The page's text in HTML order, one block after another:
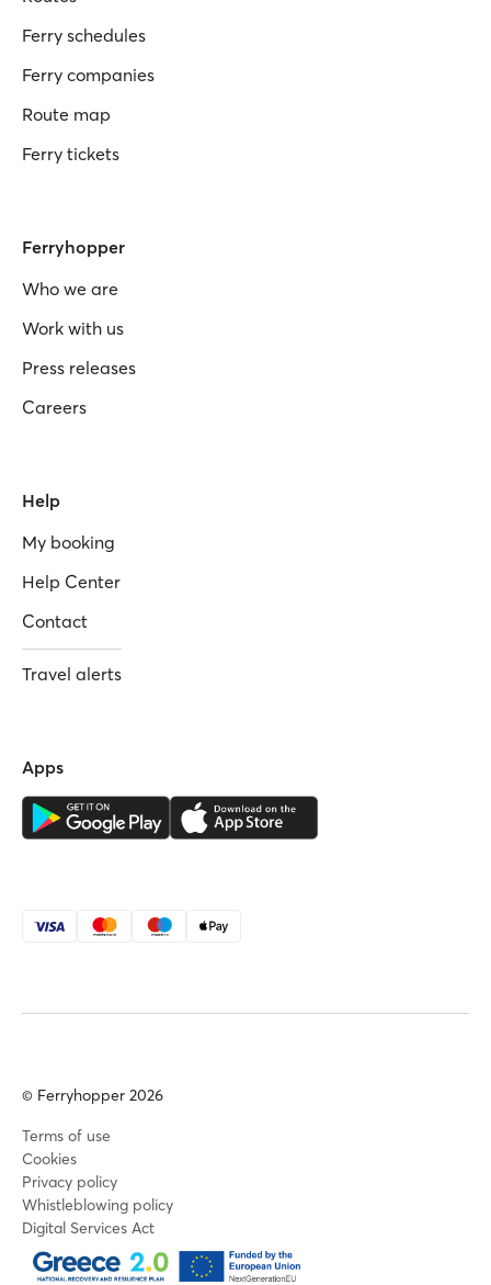
Ferry schedules
Ferry companies
Route map
Ferry tickets
Ferryhopper
Who we are
Work with us
Press releases
Careers
Help
My booking
Help Center
Contact
Travel alerts
Apps
© Ferryhopper 2026
Terms of use
Cookies
Privacy policy
Whistleblowing policy
Digital Services Act